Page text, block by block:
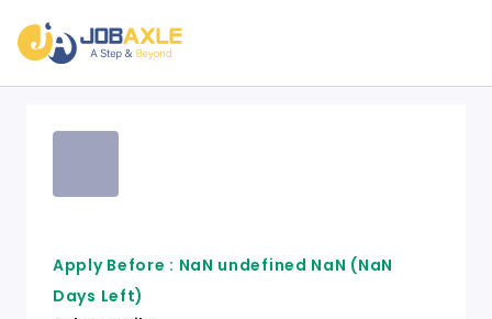
Apply Before : NaN undefined NaN (NaN
Days Left)